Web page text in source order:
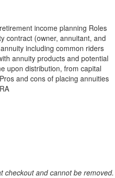
income planning Roles
contract (owner, annuitant, and
including common riders
annuity products and potential
upon distribution, from capital
and cons of placing annuities
checkout and cannot be removed.